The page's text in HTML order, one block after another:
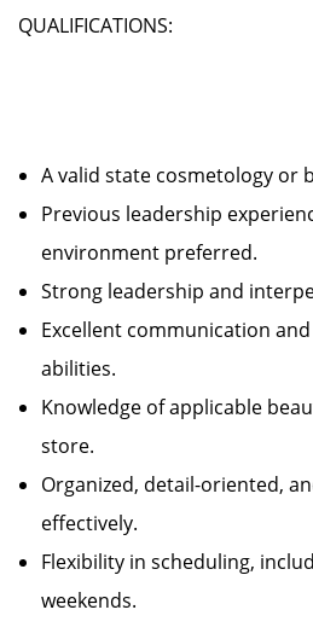
QUALIFICATIONS:
A valid state cosmetology or
Previous leadership
environment preferred.
Strong leadership and
Excellent communication
abilities.
Knowledge of applicable
store.
Organized, detail-oriented,
effectively.
Flexibility in scheduling,
weekends.